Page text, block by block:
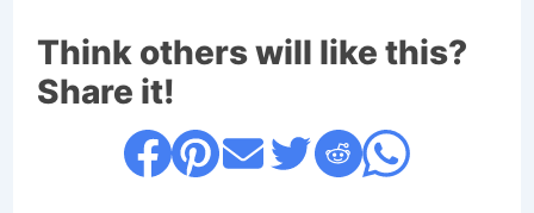
Think others will like this?
Share it!